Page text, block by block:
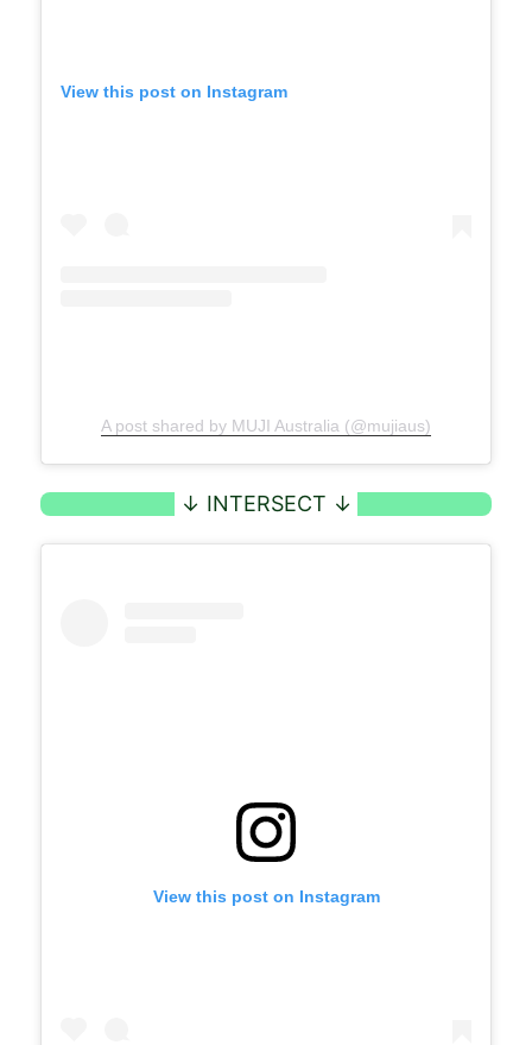
View this post on Instagram
A post shared by MUJI Australia (@mujiaus)
View this post on Instagram